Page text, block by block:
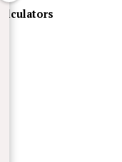
Calculators